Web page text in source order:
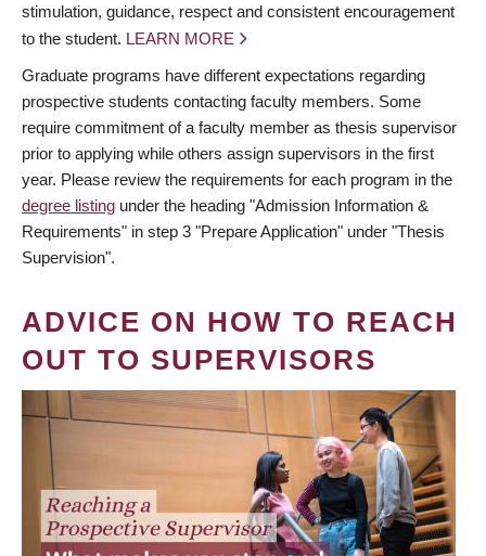
stimulation, guidance, respect and consistent encouragement
to the student. LEARN MORE
Graduate programs have different expectations regarding
prospective students contacting faculty members. Some
require commitment of a faculty member as thesis supervisor
prior to applying while others assign supervisors in the first
year. Please review the requirements for each program in the
degree listing under the heading "Admission Information &
Requirements" in step 3 "Prepare Application" under "Thesis
Supervision".
ADVICE ON HOW TO REACH
OUT TO SUPERVISORS